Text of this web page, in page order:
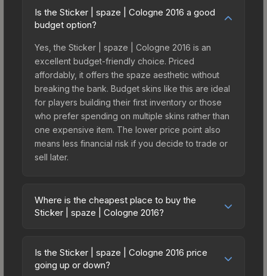
Is the Sticker | spaze | Cologne 2016 a good
budget option?
Yes, the Sticker | spaze | Cologne 2016 is an
excellent budget-friendly choice. Priced
affordably, it offers the spaze aesthetic without
breaking the bank. Budget skins like this are ideal
for players building their first inventory or those
who prefer spending on multiple skins rather than
one expensive item. The lower price point also
means less financial risk if you decide to trade or
sell later.
Where is the cheapest place to buy the
Sticker | spaze | Cologne 2016?
across marketplaces due to fees, regional
pricing, and seller competition. This skin can be
Is the Sticker | spaze | Cologne 2016 price
going up or down?